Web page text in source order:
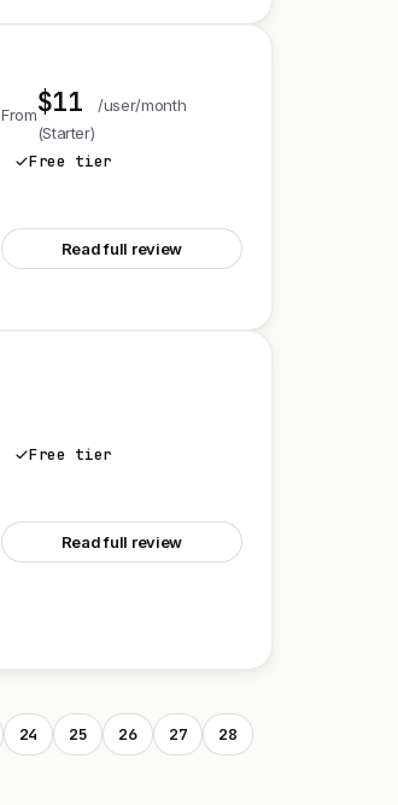
From$11/user/month
(Starter)
Free tier
Read full review
Free tier
Read full review
24 25 26 27 28